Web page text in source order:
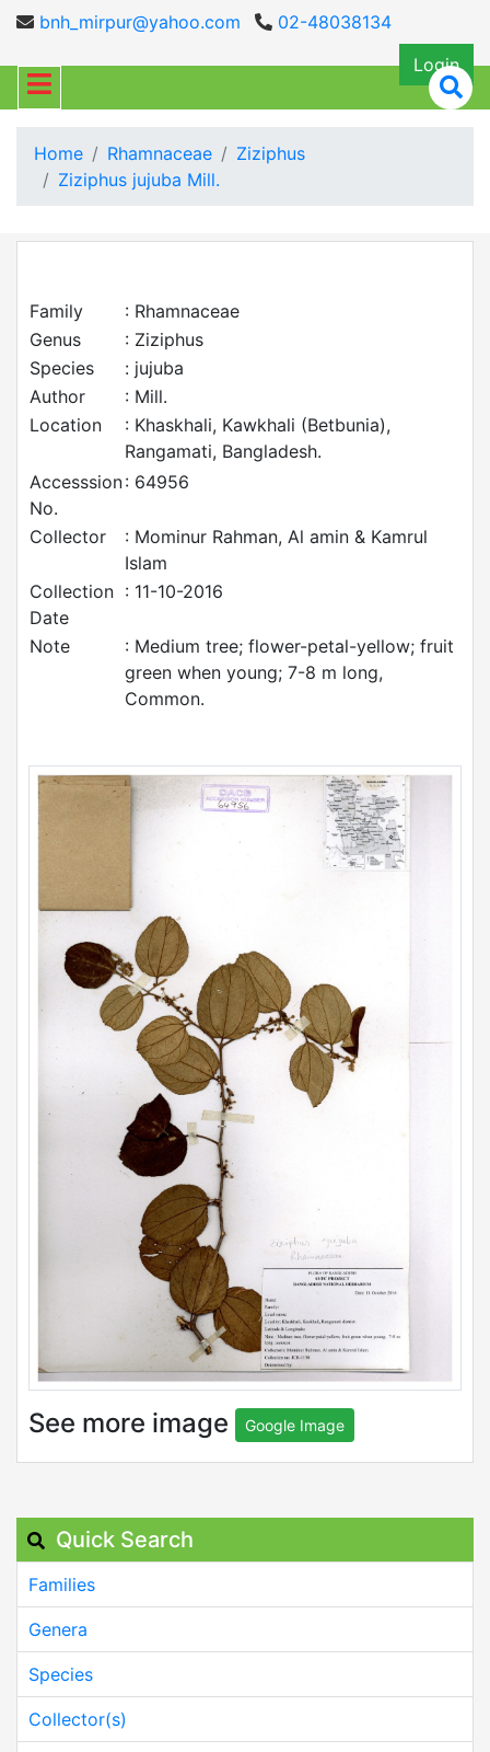
bnh_mirpur@yahoo.com
02-48038134
Login
Home Rhamnaceae
Ziziphus
Ziziphus jujuba Mill.
Family
: Rhamnaceae
Genus
: Ziziphus
Species
: jujuba
Author
: Mill.
Location
: Khaskhali, Kawkhali (Betbunia),
Rangamati, Bangladesh.
Accesssion
No.
: 64956
Collector
: Mominur Rahman, Al amin & Kamrul
Islam
Collection
Date
: 11-10-2016
Note
: Medium tree; flower-petal-yellow; fruit
green when young; 7-8 m long,
Common.
See more image Google Image
Quick Search
Families
Genera
Species
Collector(s)